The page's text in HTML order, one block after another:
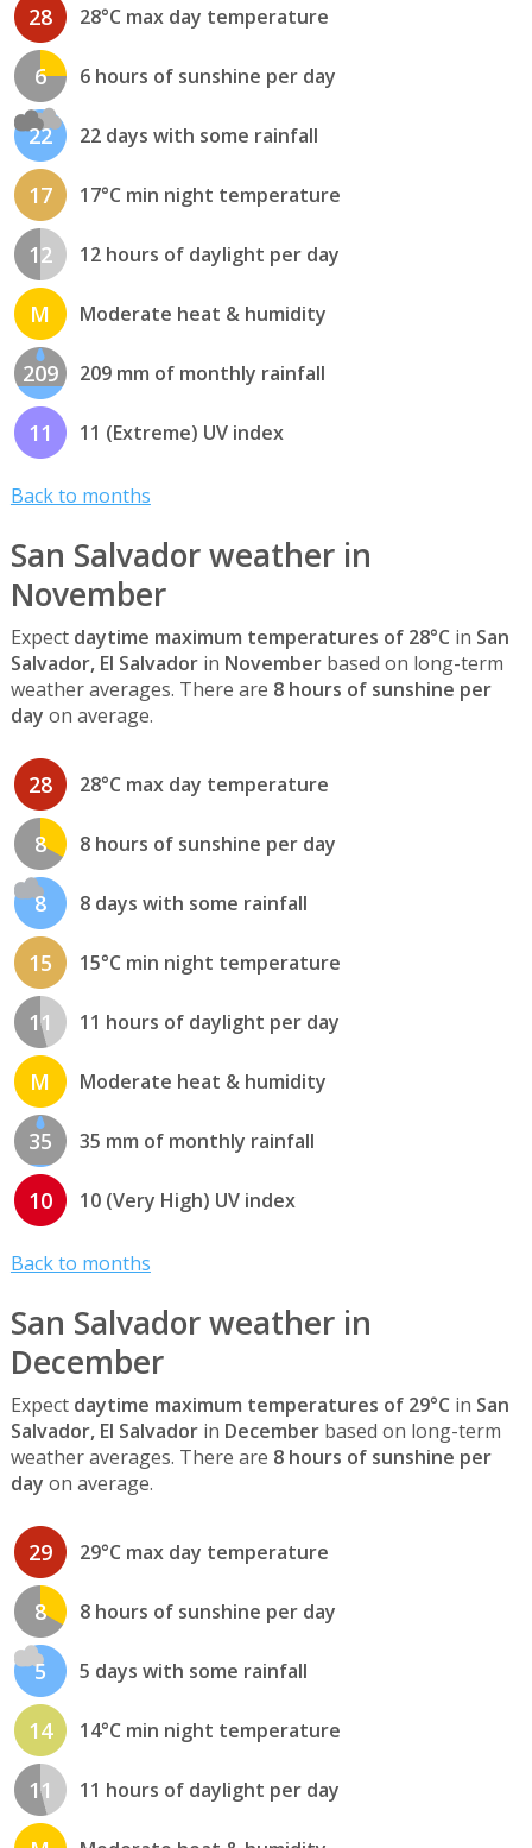
28 28°C max day temperature
6 6 hours of sunshine per day
22 22 days with some rainfall
17 17°C min night temperature
12 12 hours of daylight per day
M Moderate heat & humidity
209 209 mm of monthly rainfall
11 11 (Extreme) UV index
Back to months
San Salvador weather in
November
Expect daytime maximum temperatures of 28°C in San
Salvador, El Salvadorin Novemberbased on long-term
weather averages. There are 8 hours of sunshine per
day on average.
28 28°C max day temperature
8 8 hours of sunshine per day
8 8 days with some rainfall
15 15°C min night temperature
11 11 hours of daylight per day
M Moderate heat & humidity
35 35 mm of monthly rainfall
10 10 (Very High) UV index
Back to months
San Salvador weather in
December
Expect daytime maximum temperatures of 29°C in San
Salvador, El Salvadorin Decemberbased on long-term
weather averages. There are 8 hours of sunshine per
day on average.
29 29°C max day temperature
8 8 hours of sunshine per day
5 5 days with some rainfall
14 14°C min night temperature
11 11 hours of daylight per day